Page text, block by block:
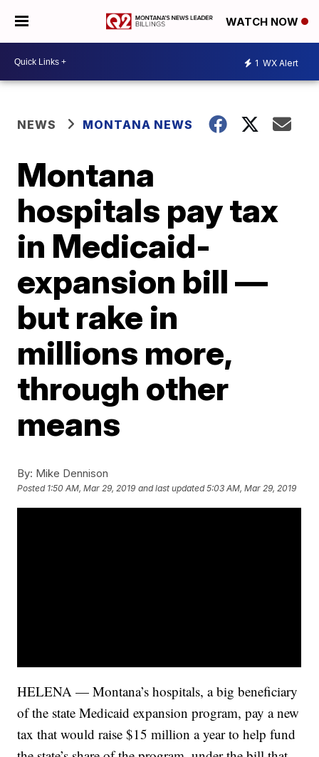
WATCH NOW
1 WX Alert
NEWS MONTANA NEWS
Montana
hospitals pay tax
in Medicaid-
expansion bill —
but rake in
millions more,
through other
means
By: Mike Dennison
Posted 1:50 AM, Mar 29, 2019 and last updated 5:03 AM, Mar 29, 2019
HELENA — Montana’s hospitals, a big beneficiary
of the state Medicaid expansion program, pay a new
tax that would raise $15 million a year to help fund